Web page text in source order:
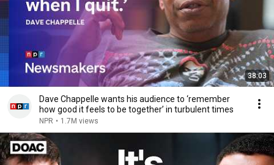
38:03
Dave Chappelle wants his audience to ‘remember
how good it feels to be together’ in turbulent times
NPR • 1.7M views